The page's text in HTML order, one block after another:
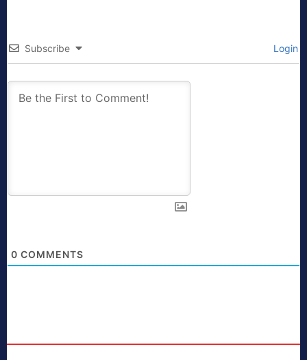
Subscribe Login
0 COMMENTS